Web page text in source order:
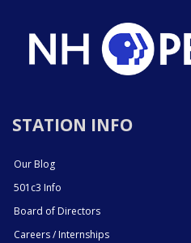
STATION INFO
Our Blog
501c3 Info
Board of Directors
Careers / Internships